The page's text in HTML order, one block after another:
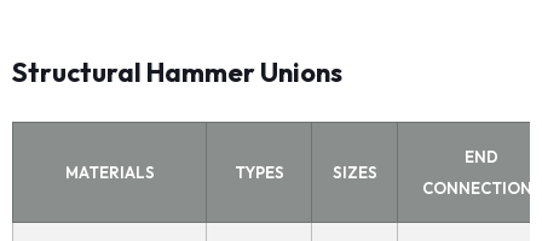
Structural Hammer Unions
MATERIALS TYPES SIZES
END
CONNECTIONS